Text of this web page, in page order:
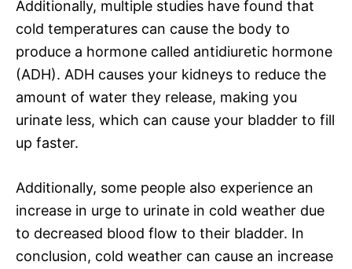
Additionally, multiple studies have found that
cold temperatures can cause the body to
produce a hormone called antidiuretic hormone
(ADH). ADH causes your kidneys to reduce the
amount of water they release, making you
urinate less, which can cause your bladder to fill
up faster.
Additionally, some people also experience an
increase in urge to urinate in cold weather due
to decreased blood flow to their bladder. In
conclusion, cold weather can cause an increase